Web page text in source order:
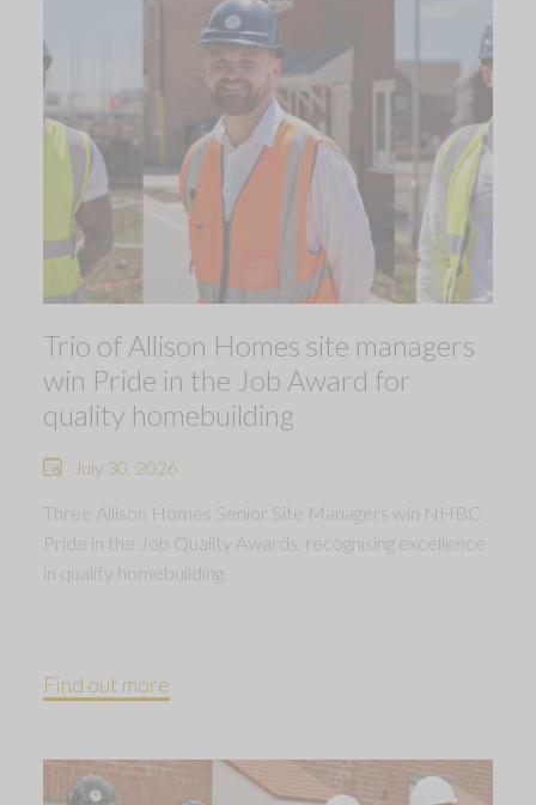
Trio of Allison Homes site managers
win Pride in the Job Award for
quality homebuilding
July 30, 2026
Three Allison Homes Senior Site Managers win NHBC
Pride in the Job Quality Awards, recognising excellence
in quality homebuilding.
Find out more